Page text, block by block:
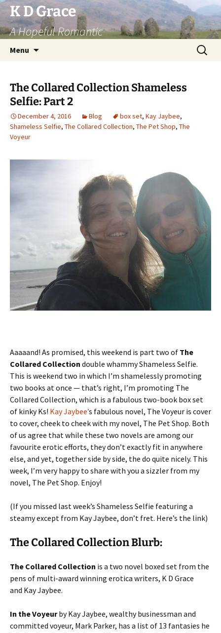
Skip
to
content
K D Grace
A Hopeful Romantic
Menu
Search
for:
The Collared Collection Shameless
Selfie: Part 2
December 4, 2016 Blog box set, Kay Jaybee,
Shameless Selfie, The Collared Collection, The Pet Shop, The
Voyeur
Aaaaand! As promised, this weekend is part two of The
Collared Collection double whammy Shameless Selfie.
This is weekend two in which I’m shamelessly promoting
two books at once — that’s right, I’m promoting The
Collared Collection, which is a fabulous two-book box set
of kinky Ks! Kay Jaybee’s fabulous novel, The Voyeur is cover
to cover, cheek to cheek with my novel, The Pet Shop. Both
of us agree that while these two novels are among our
favourite erotic efforts, they don’t exactly fit in anywhere
else, and yet, together side by side, the do quite nicely. This
week, I’m very happy to share with you a sizzler from my
novel, The Pet Shop. Enjoy!
(If you missed last week’s Shameless Selfie featuring a
steamy except from Kay Jaybee, don’t fret. Here’s the link)
The Collared Collection Blurb:
The Collared Collection is a two novel boxed set from the
pens of multi-award winning erotica writers, K D Grace
and Kay Jaybee.
In the Voyeurby Kay Jaybee, wealthy businessman and
committed voyeur, Mark Parker, has a list of 13 fantasies he